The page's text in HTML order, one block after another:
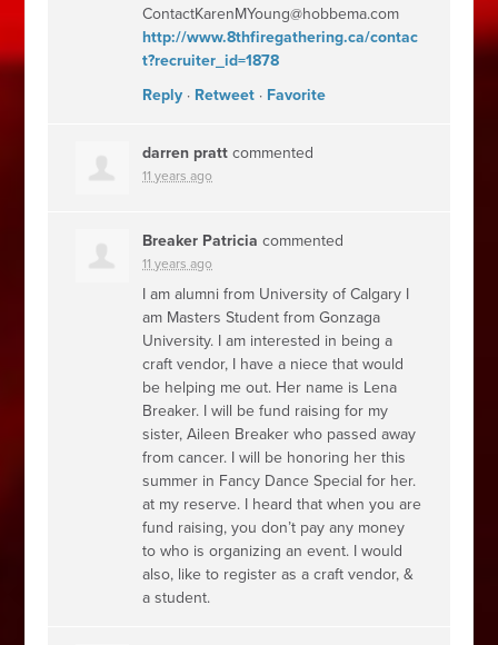
ContactKarenMYoung@hobbema.com
http://www.8thfiregathering.ca/contac
t?recruiter_id=1878
Reply · Retweet · Favorite
darren pratt commented
11 years ago
Breaker Patricia commented
11 years ago
I am alumni from University of Calgary I
am Masters Student from Gonzaga
University. I am interested in being a
craft vendor, I have a niece that would
be helping me out. Her name is Lena
Breaker. I will be fund raising for my
sister, Aileen Breaker who passed away
from cancer. I will be honoring her this
summer in Fancy Dance Special for her.
at my reserve. I heard that when you are
fund raising, you don’t pay any money
to who is organizing an event. I would
also, like to register as a craft vendor, &
a student.